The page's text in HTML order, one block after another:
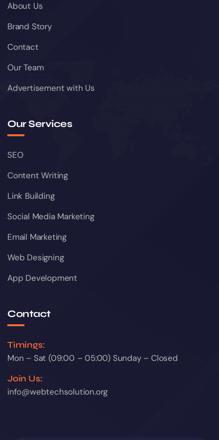
About Us
Brand Story
Contact
Our Team
Advertisement with Us
Our Services
SEO
Content Writing
Link Building
Social Media Marketing
Email Marketing
Web Designing
App Development
Contact
Timings:
Mon – Sat (09:00 – 05:00) Sunday – Closed
Join Us:
info@webtechsolution.org